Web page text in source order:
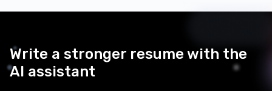
Write a stronger resume with the
AI assistant